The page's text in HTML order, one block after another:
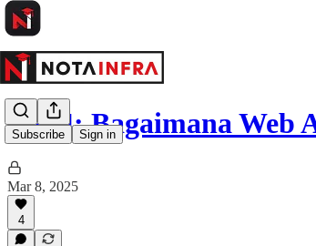
Subscribe Sign in
EP34: Bagaimana
Mar 8, 2025
4